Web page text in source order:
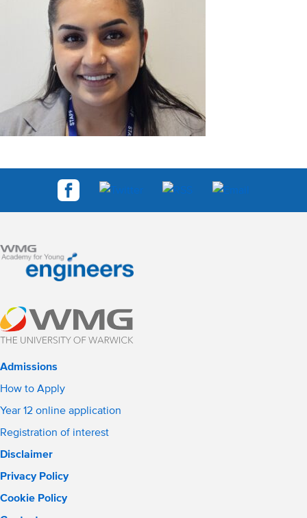
Admissions
How to Apply
Year 12 online application
Registration of interest
Disclaimer
Privacy Policy
Cookie Policy